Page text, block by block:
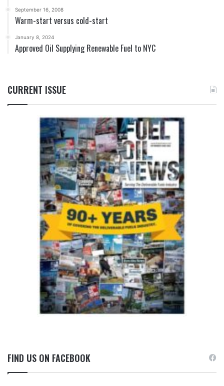
September 16, 2008
Warm-start versus cold-start
January 8, 2024
Approved Oil Supplying Renewable Fuel to NYC
CURRENT ISSUE
FIND US ON FACEBOOK